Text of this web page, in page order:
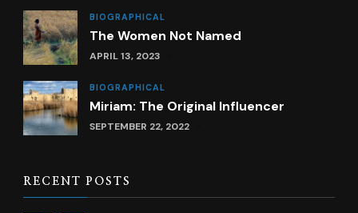
BIOGRAPHICAL
The Women Not Named
APRIL 13, 2023
BIOGRAPHICAL
Miriam: The Original Influencer
SEPTEMBER 22, 2022
RECENT POSTS